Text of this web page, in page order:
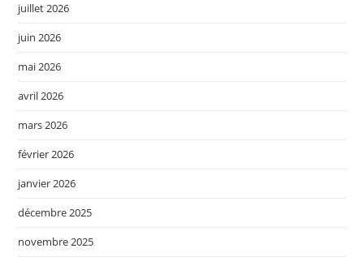
juillet 2026
juin 2026
mai 2026
avril 2026
mars 2026
février 2026
janvier 2026
décembre 2025
novembre 2025